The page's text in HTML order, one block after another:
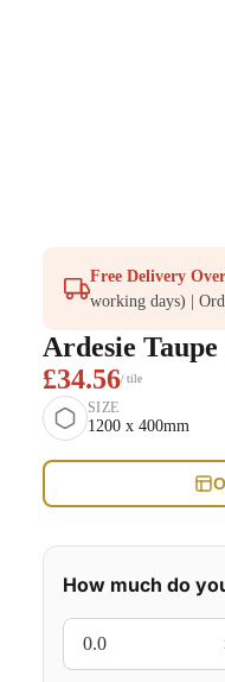
Free Delivery
working days) |
Ardesie Taupe
£34.56/ tile
SIZE
1200 x 400mm
How much do